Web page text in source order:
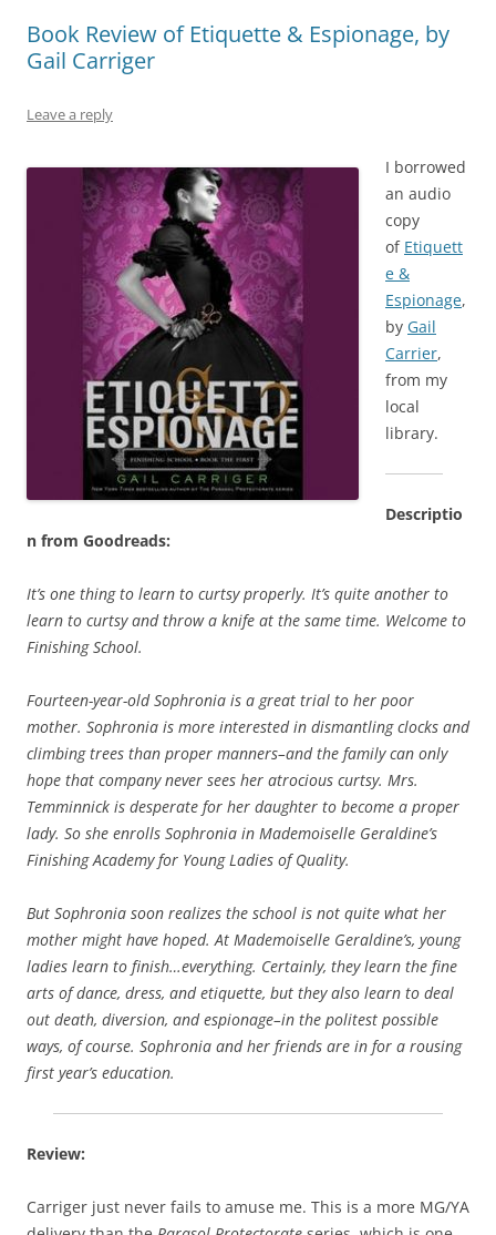
Book Review of Etiquette & Espionage, by
Gail Carriger
Leave a reply
I borrowed
an audio
copy
of Etiquett
e &
Espionage,
by Gail
Carrier,
from my
local
library.
Descriptio
n from Goodreads:
It’s one thing to learn to curtsy properly. It’s quite another to
learn to curtsy and throw a knife at the same time. Welcome to
Finishing School.
Fourteen-year-old Sophronia is a great trial to her poor
mother. Sophronia is more interested in dismantling clocks and
climbing trees than proper manners–and the family can only
hope that company never sees her atrocious curtsy. Mrs.
Temminnick is desperate for her daughter to become a proper
lady. So she enrolls Sophronia in Mademoiselle Geraldine’s
Finishing Academy for Young Ladies of Quality.
But Sophronia soon realizes the school is not quite what her
mother might have hoped. At Mademoiselle Geraldine’s, young
ladies learn to finish…everything. Certainly, they learn the fine
arts of dance, dress, and etiquette, but they also learn to deal
out death, diversion, and espionage–in the politest possible
ways, of course. Sophronia and her friends are in for a rousing
first year’s education.
Review:
Carriger just never fails to amuse me. This is a more MG/YA